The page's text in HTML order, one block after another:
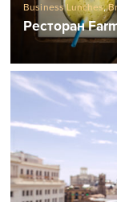
Business Lunches,
Ресторан